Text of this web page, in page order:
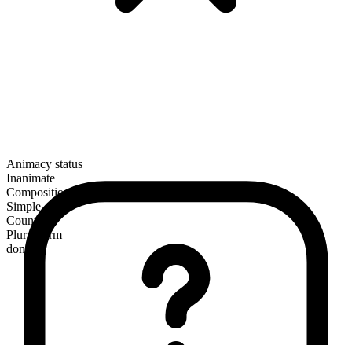
Animacy status
Inanimate
Composition
Simple
Countable
Plural form
dongles